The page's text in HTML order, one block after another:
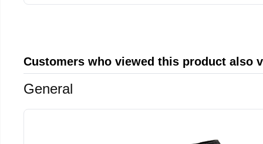
Customers who viewed this product also
General